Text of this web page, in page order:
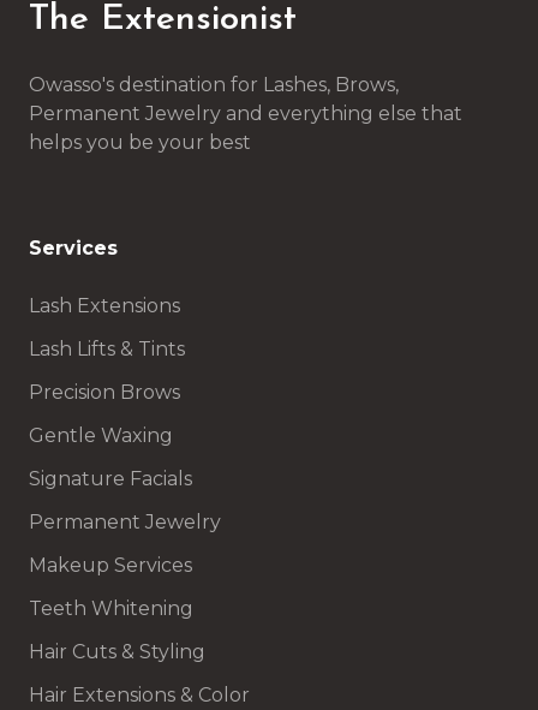
The Extensionist
Owasso's destination for Lashes, Brows,
Permanent Jewelry and everything else that
helps you be your best
Services
Lash Extensions
Lash Lifts & Tints
Precision Brows
Gentle Waxing
Signature Facials
Permanent Jewelry
Makeup Services
Teeth Whitening
Hair Cuts & Styling
Hair Extensions & Color